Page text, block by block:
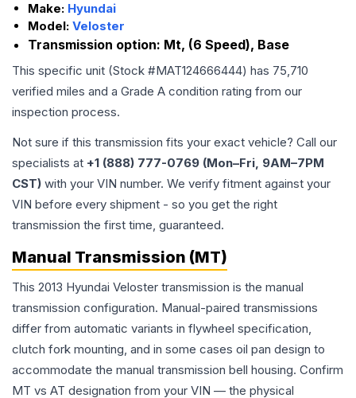
Make: Hyundai
Model: Veloster
Transmission option: Mt, (6 Speed), Base
This specific unit (Stock #MAT124666444) has 75,710
verified miles and a Grade A condition rating from our
inspection process.
Not sure if this transmission fits your exact vehicle? Call our
specialists at +1 (888) 777-0769 (Mon–Fri, 9AM–7PM
CST) with your VIN number. We verify fitment against your
VIN before every shipment - so you get the right
transmission the first time, guaranteed.
Manual Transmission (MT)
This 2013 Hyundai Veloster transmission is the manual
transmission configuration. Manual-paired transmissions
differ from automatic variants in flywheel specification,
clutch fork mounting, and in some cases oil pan design to
accommodate the manual transmission bell housing. Confirm
MT vs AT designation from your VIN — the physical